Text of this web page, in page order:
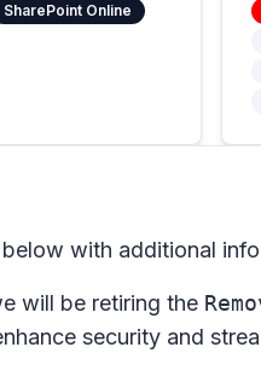
SharePoint Online
with additional
will be retiring the
security and